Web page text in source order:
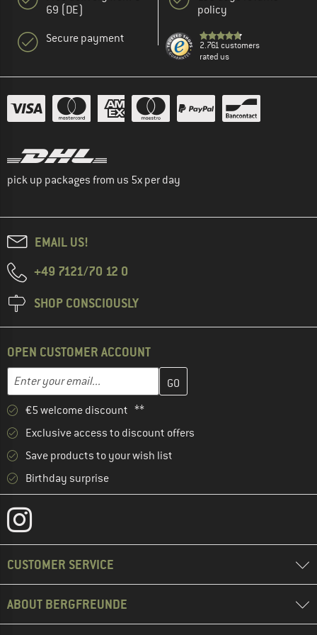
69 (DE)
Secure payment
policy
2.761 customers
rated us
pick up packages from us 5x per day
EMAIL US!
+49 7121/70 12 0
SHOP CONSCIOUSLY
OPEN CUSTOMER ACCOUNT
Email address
Enter your email address here and create your customer
€5 welcome discount **
Exclusive access to discount offers
Save products to your wish list
Birthday surprise
CUSTOMER SERVICE
ABOUT BERGFREUNDE